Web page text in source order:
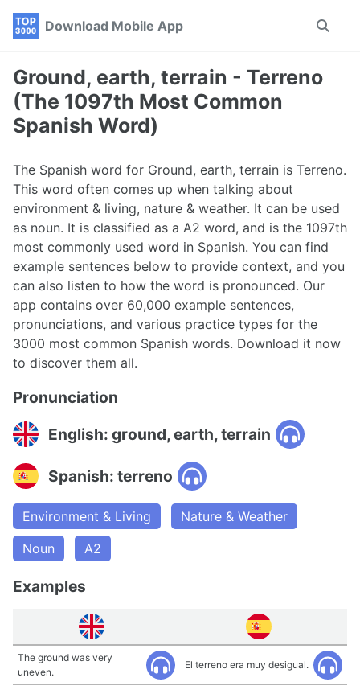
Skip
navigation
Skip
Skip
Download Mobile App
Toggle
Ground, earth, terrain - Terreno
(The 1097th Most Common
Spanish Word)
The Spanish word for Ground, earth, terrain is Terreno.
This word often comes up when talking about
environment & living, nature & weather. It can be used
as noun. It is classified as a A2 word, and is the 1097th
most commonly used word in Spanish. You can find
example sentences below to provide context, and you
can also listen to how the word is pronounced. Our
app contains over 60,000 example sentences,
pronunciations, and various practice types for the
3000 most common Spanish words. Download it now
to discover them all.
Pronunciation
English: ground, earth, terrain
Spanish: terreno
Environment & Living
Nature & Weather
Noun
A2
Examples
The ground was very
uneven.
El terreno era muy desigual.